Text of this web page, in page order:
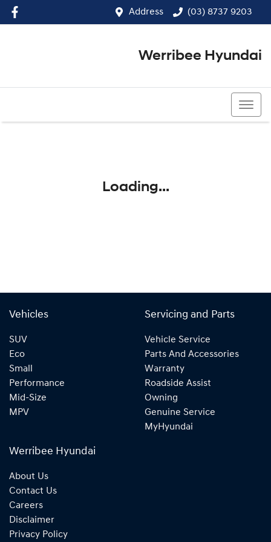
Address (03) 8737 9203
Werribee Hyundai
Loading...
Vehicles
SUV
Eco
Small
Performance
Mid-Size
MPV
Servicing and Parts
Vehicle Service
Parts And Accessories
Warranty
Roadside Assist
Owning
Genuine Service
MyHyundai
Werribee Hyundai
About Us
Contact Us
Careers
Disclaimer
Privacy Policy